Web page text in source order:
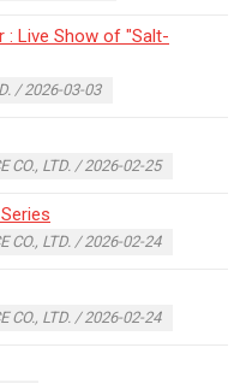
: Live Show of "Salt-
/ 2026-03-03
CO., LTD. / 2026-02-25
CO., LTD. / 2026-02-24
CO., LTD. / 2026-02-24